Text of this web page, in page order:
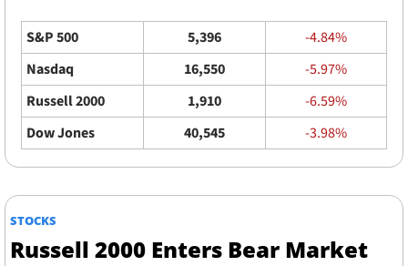
S&P 500 5,396
-4.84%
Nasdaq
16,550
-5.97%
Russell 2000
1,910
-6.59%
Dow Jones
40,545 -3.98%
STOCKS
Russell 2000 Enters Bear Market